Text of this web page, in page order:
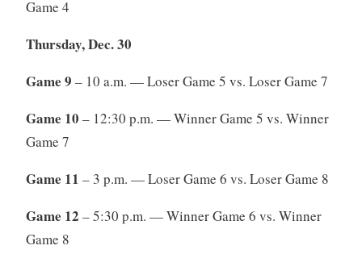
Game 4
Thursday, Dec. 30
Game 9 – 10 a.m. — Loser Game 5 vs. Loser Game 7
Game 10 – 12:30 p.m. — Winner Game 5 vs. Winner
Game 7
Game 11 – 3 p.m. — Loser Game 6 vs. Loser Game 8
Game 12 – 5:30 p.m. — Winner Game 6 vs. Winner
Game 8